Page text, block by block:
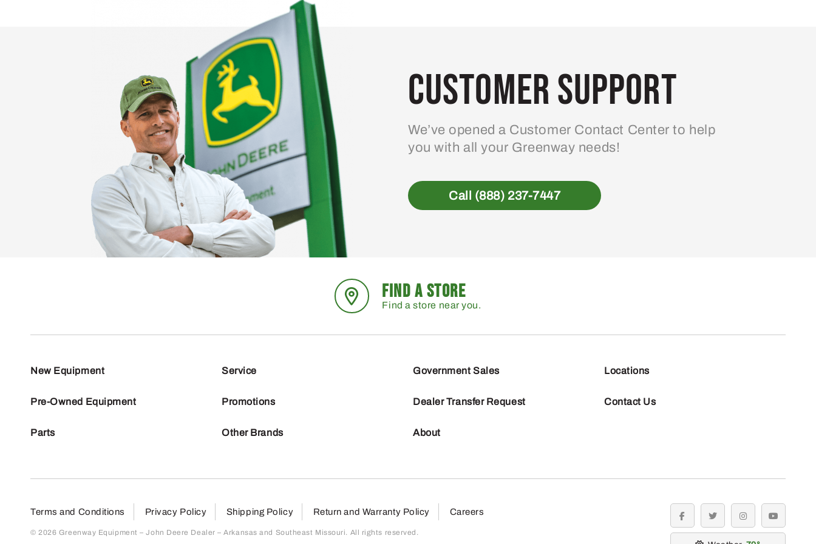
Customer Support
We’ve opened a Customer Contact Center to help
you with all your Greenway needs!
Call (888) 237-7447
FIND A STORE
Find a store near you.
New Equipment
Pre-Owned Equipment
Parts
Service
Promotions
Other Brands
Government Sales
Dealer Transfer Request
About
Locations
Contact Us
Terms and Conditions Privacy Policy Shipping Policy Return and Warranty Policy Careers
© 2026 Greenway Equipment – John Deere Dealer – Arkansas and Southeast Missouri. All rights reserved.
facebooktwitter instagramyoutube